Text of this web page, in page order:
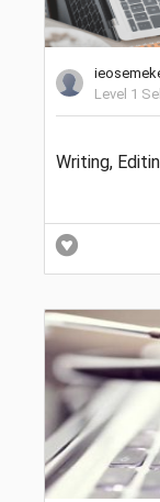
Level 1
Writing,